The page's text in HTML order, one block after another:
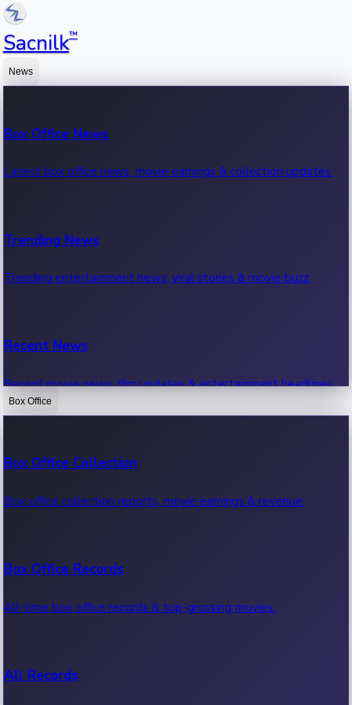
Sacnilk™
News
Box Office News
Latest box office news, movie earnings & collection updates.
Trending News
Trending entertainment news, viral stories & movie buzz.
Recent News
Recent movie news, film updates & entertainment headlines.
Box Office
Box Office Collection
Box office collection reports, movie earnings & revenue.
Box Office Records
All-time box office records & top-grossing movies.
All Records